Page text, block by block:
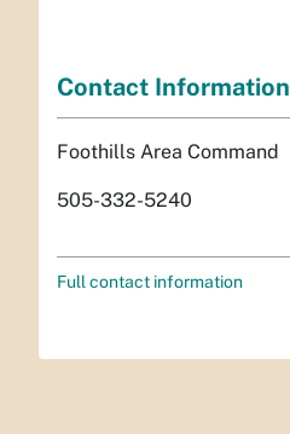
Contact Information
Foothills Area Command
505-332-5240
Full contact information